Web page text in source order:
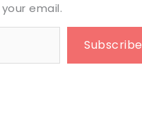
email.
Subscribe